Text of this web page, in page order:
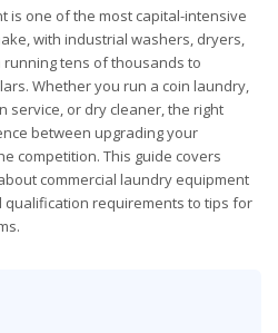
is one of the most capital-intensive
with industrial washers, dryers,
tens of thousands to
Whether you run a coin laundry,
service, or dry cleaner, the right
between upgrading your
competition. This guide covers
commercial laundry equipment
requirements to tips for